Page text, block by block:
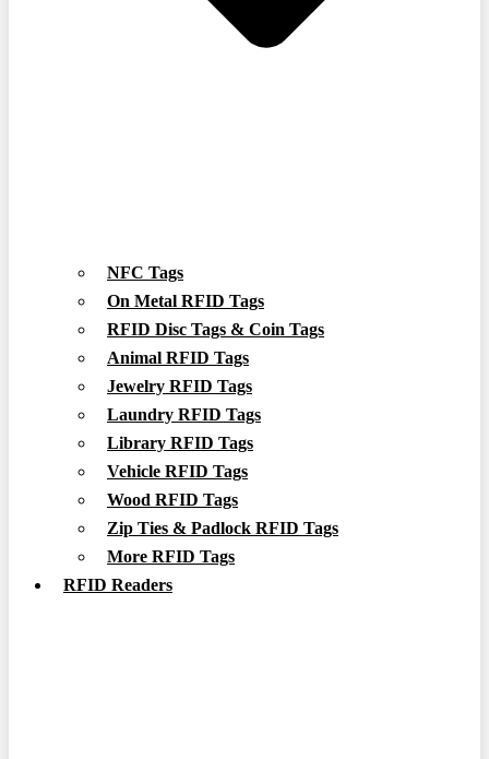
NFC Tags
On Metal RFID Tags
RFID Disc Tags & Coin Tags
Animal RFID Tags
Jewelry RFID Tags
Laundry RFID Tags
Library RFID Tags
Vehicle RFID Tags
Wood RFID Tags
Zip Ties & Padlock RFID Tags
More RFID Tags
RFID Readers